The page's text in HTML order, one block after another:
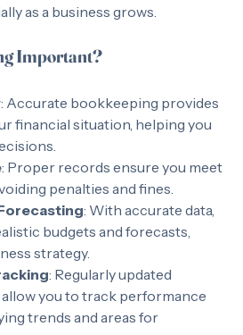
bookkeeping can become
: Accurate bookkeeping provides
financial situation, helping you
: Proper records ensure you meet
penalties and fines.
: With accurate data,
budgets and forecasts,
strategy.
: Regularly updated
you to track performance